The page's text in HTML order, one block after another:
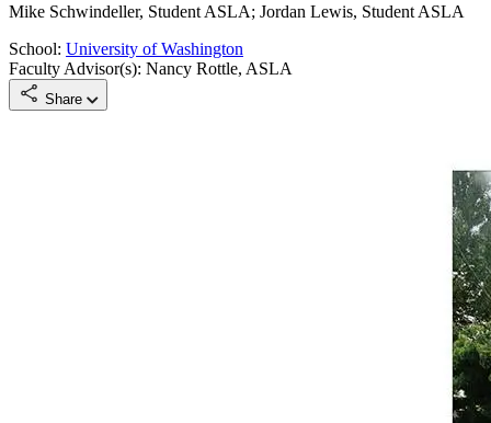
Mike Schwindeller, Student ASLA; Jordan Lewis, Student ASLA
School: University of Washington
Faculty Advisor(s): Nancy Rottle, ASLA
Share